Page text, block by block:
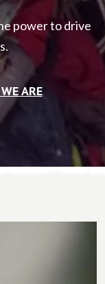
power to drive
ARE